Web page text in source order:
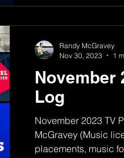
November
Log
November 2023 TV
McGravey (Music
placements, music
Randy McGravey
Nov 30, 2023
1